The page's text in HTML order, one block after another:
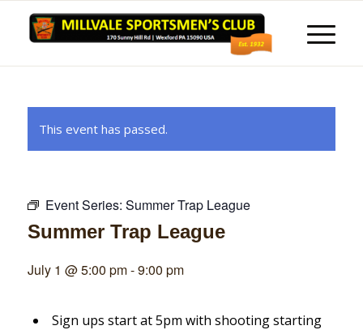
This event has passed.
Event Series: Summer Trap League
Summer Trap League
July 1 @ 5:00 pm-9:00 pm
Sign ups start at 5pm with shooting starting